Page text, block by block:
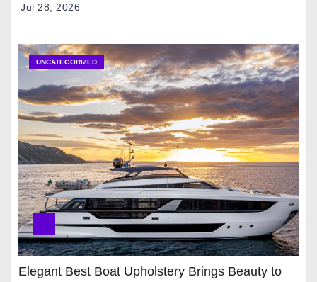
Jul 28, 2026
UNCATEGORIZED
Elegant Best Boat Upholstery Brings Beauty to